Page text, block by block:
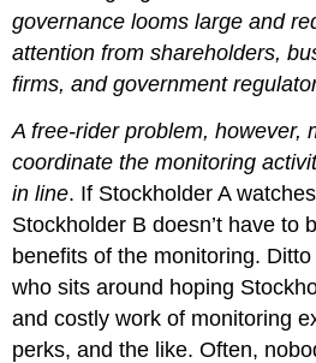
governance looms large and
attention from shareholders,
firms, and government
A free-rider problem, however,
coordinate the monitoring
in line. If Stockholder A
Stockholder B doesn’t have to
benefits of the monitoring.
who sits around hoping
and costly work of monitoring
perks, and the like. Often,